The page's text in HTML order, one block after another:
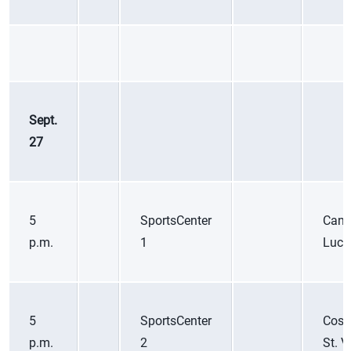
Sept.
27
5
p.m.
SportsCenter
1
5
p.m.
SportsCenter
2
St.